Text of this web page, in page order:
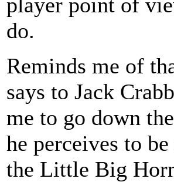
do.
Reminds me of
says to Jack
me to go down
he perceives to
the Little Big